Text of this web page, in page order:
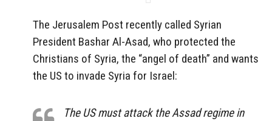
The Jerusalem Post recently called Syrian
President Bashar Al-Asad, who protected the
Christians of Syria, the “angel of death” and wants
the US to invade Syria for Israel:
The US must attack the Assad regime in